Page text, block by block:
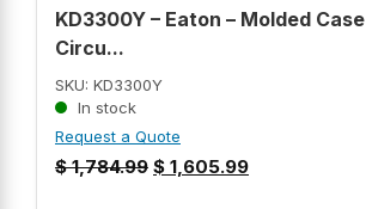
KD3300Y – Eaton – Molded Case
Circu...
SKU: KD3300Y
In stock
Request a Quote
$1,784.99 $ 1,605.99